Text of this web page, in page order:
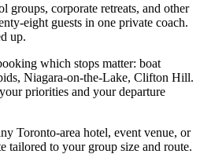
groups, corporate retreats, and other
eight guests in one private coach.
up.
which stops matter: boat
Niagara-on-the-Lake, Clifton Hill.
priorities and your departure
Toronto-area hotel, event venue, or
tailored to your group size and route.